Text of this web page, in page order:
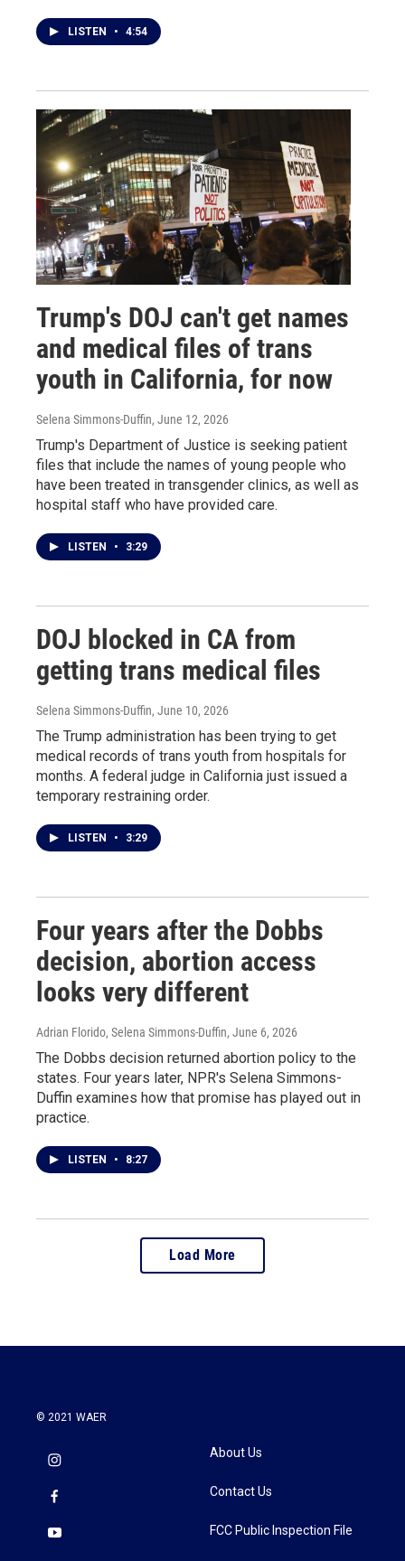
LISTEN • 4:54
Trump's DOJ can't get names
and medical files of trans
youth in California, for now
Selena Simmons-Duffin, June 12, 2026
Trump's Department of Justice is seeking patient
files that include the names of young people who
have been treated in transgender clinics, as well as
hospital staff who have provided care.
LISTEN • 3:29
DOJ blocked in CA from
getting trans medical files
Selena Simmons-Duffin, June 10, 2026
The Trump administration has been trying to get
medical records of trans youth from hospitals for
months. A federal judge in California just issued a
temporary restraining order.
LISTEN • 3:29
Four years after the Dobbs
decision, abortion access
looks very different
Adrian Florido, Selena Simmons-Duffin, June 6, 2026
The Dobbs decision returned abortion policy to the
states. Four years later, NPR's Selena Simmons-
Duffin examines how that promise has played out in
practice.
LISTEN • 8:27
Load More
© 2021 WAER
About Us
Contact Us
FCC Public Inspection File